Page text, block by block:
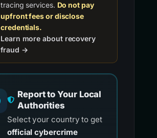
tracing services. Do not pay
upfront fees or disclose
credentials.
Learn more about recovery
fraud →
Report to Your Local
Authorities
Select your country to get
official cybercrime